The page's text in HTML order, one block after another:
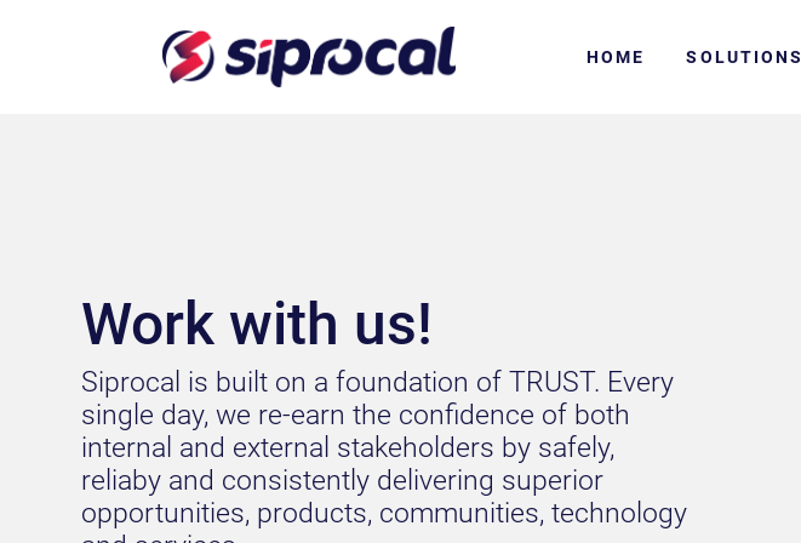
HOME SOLUTIONS
Work with us!
Siprocal is built on a foundation of TRUST. Every
single day, we re-earn the confidence of both
internal and external stakeholders by safely,
reliaby and consistently delivering superior
opportunities, products, communities, technology